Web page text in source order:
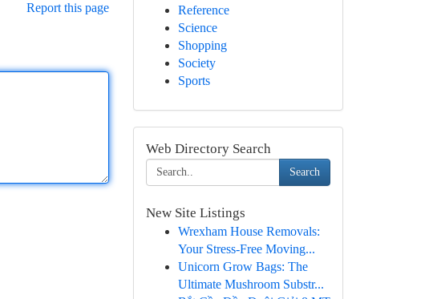
Report this page
Reference
Science
Shopping
Society
Sports
Web Directory Search
Search
New Site Listings
Wrexham House Removals:
Your Stress-Free Moving...
Unicorn Grow Bags: The
Ultimate Mushroom Substr...